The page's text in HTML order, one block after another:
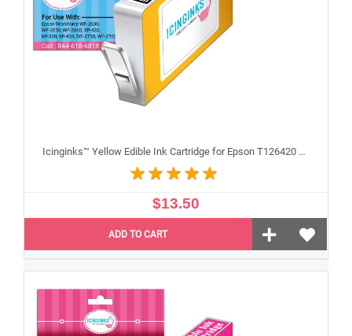
Icinginks™ Yellow Edible Ink Cartridge for Epson T126420 With Chip
$13.50
ADD TO CART